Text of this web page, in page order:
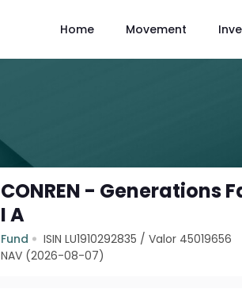
Home Movement
CONREN - Generations
I A
Fund ISIN LU1910292835 /Valor 45019656
NAV (2026-08-07)